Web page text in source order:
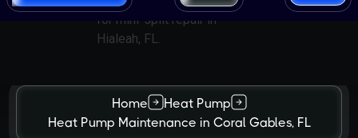
Home
Heat Pump
Heat Pump Maintenance in Coral Gables, FL